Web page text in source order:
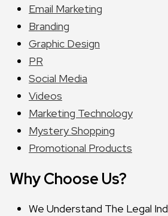
Email Marketing
Branding
Graphic Design
PR
Social Media
Videos
Marketing Technology
Mystery Shopping
Promotional Products
Why Choose Us?
We Understand The Legal